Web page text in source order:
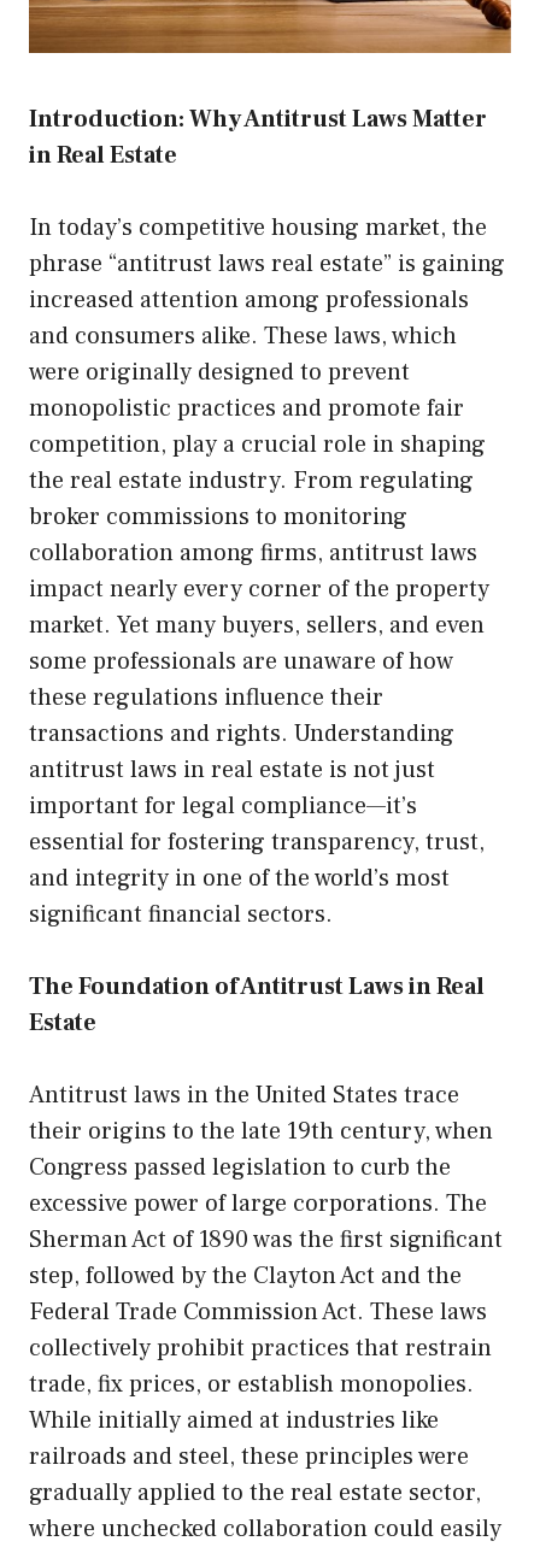
Introduction: Why Antitrust Laws Matter
in Real Estate
In today’s competitive housing market, the
phrase “antitrust laws real estate” is gaining
increased attention among professionals
and consumers alike. These laws, which
were originally designed to prevent
monopolistic practices and promote fair
competition, play a crucial role in shaping
the real estate industry. From regulating
broker commissions to monitoring
collaboration among firms, antitrust laws
impact nearly every corner of the property
market. Yet many buyers, sellers, and even
some professionals are unaware of how
these regulations influence their
transactions and rights. Understanding
antitrust laws in real estate is not just
important for legal compliance—it’s
essential for fostering transparency, trust,
and integrity in one of the world’s most
significant financial sectors.
The Foundation of Antitrust Laws in Real
Estate
Antitrust laws in the United States trace
their origins to the late 19th century, when
Congress passed legislation to curb the
excessive power of large corporations. The
Sherman Act of 1890 was the first significant
step, followed by the Clayton Act and the
Federal Trade Commission Act. These laws
collectively prohibit practices that restrain
trade, fix prices, or establish monopolies.
While initially aimed at industries like
railroads and steel, these principles were
gradually applied to the real estate sector,
where unchecked collaboration could easily